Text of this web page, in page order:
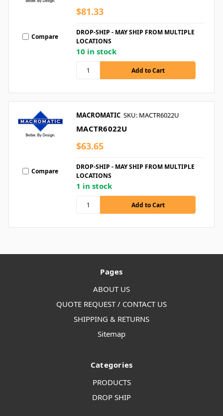
Compare
$81.33
DROP-SHIP - MAY SHIP FROM MULTIPLE
LOCATIONS
10 in stock
Compare
MACROMATIC SKU: MACTR6022U
MACTR6022U
$63.65
DROP-SHIP - MAY SHIP FROM MULTIPLE
LOCATIONS
1 in stock
Pages
ABOUT US
QUOTE REQUEST / CONTACT US
SHIPPING & RETURNS
Sitemap
Categories
PRODUCTS
DROP SHIP